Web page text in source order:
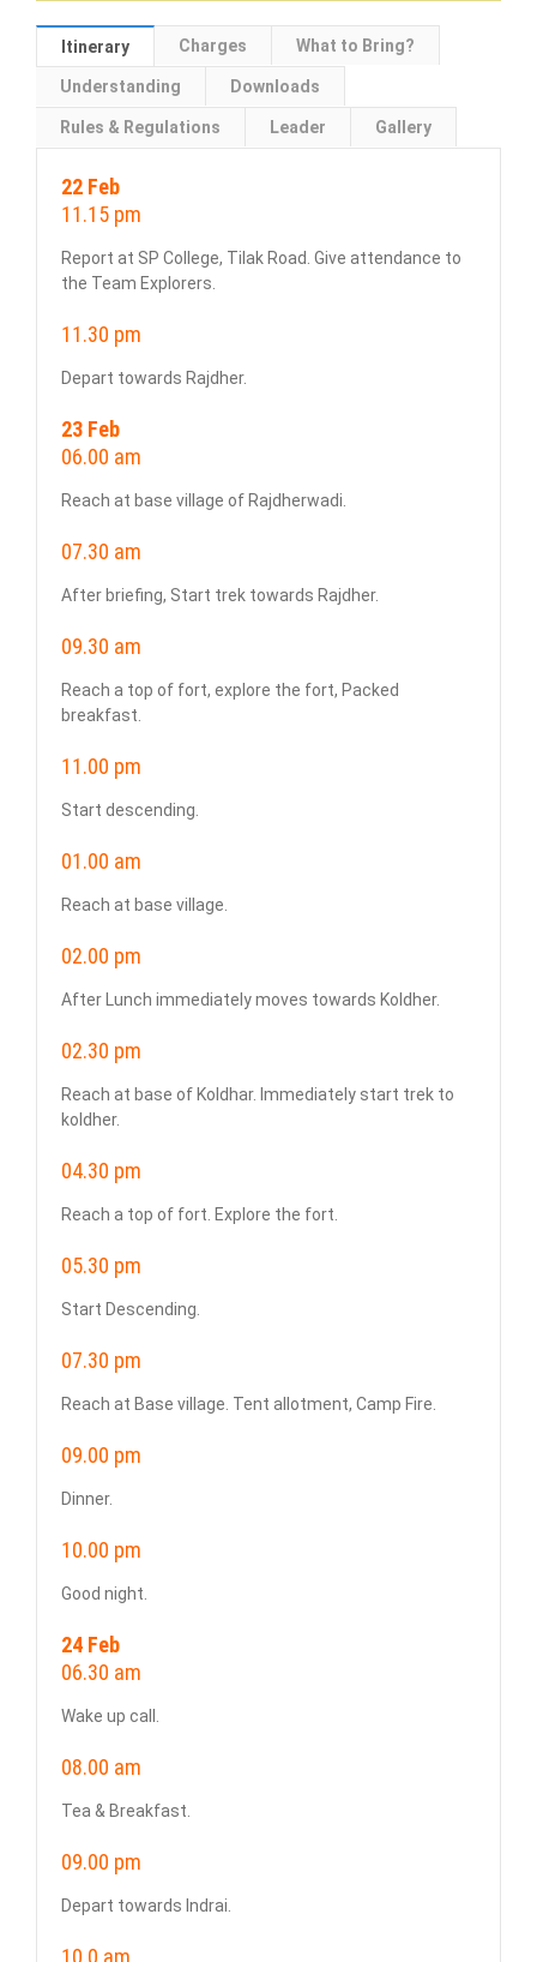
Itinerary Charges What to Bring?
Understanding Downloads
Rules & Regulations Leader Gallery
22 Feb
11.15 pm
Report at SP College, Tilak Road. Give attendance to
the Team Explorers.
11.30 pm
Depart towards Rajdher.
23 Feb
06.00 am
Reach at base village of Rajdherwadi.
07.30 am
After briefing, Start trek towards Rajdher.
09.30 am
Reach a top of fort, explore the fort, Packed
breakfast.
11.00 pm
Start descending.
01.00 am
Reach at base village.
02.00 pm
After Lunch immediately moves towards Koldher.
02.30 pm
Reach at base of Koldhar. Immediately start trek to
koldher.
04.30 pm
Reach a top of fort. Explore the fort.
05.30 pm
Start Descending.
07.30 pm
Reach at Base village. Tent allotment, Camp Fire.
09.00 pm
Dinner.
10.00 pm
Good night.
24 Feb
06.30 am
Wake up call.
08.00 am
Tea & Breakfast.
09.00 pm
Depart towards Indrai.